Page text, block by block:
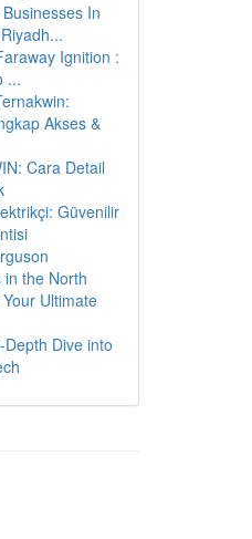
In
Ignition :
...
Akses &
Cara Detail
Güvenilir
the North
Ultimate
Dive into